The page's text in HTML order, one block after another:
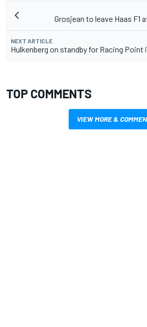
Grosjean to leave Haas F1
NEXT ARTICLE
Hulkenberg on standby for Racing Point
TOP COMMENTS
VIEW MORE &